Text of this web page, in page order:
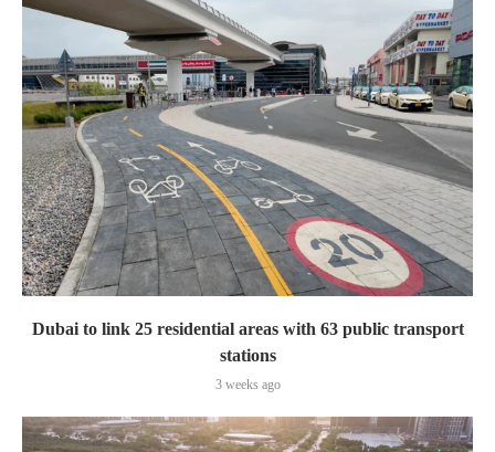
Dubai to link 25 residential areas with 63 public transport
stations
3 weeks ago